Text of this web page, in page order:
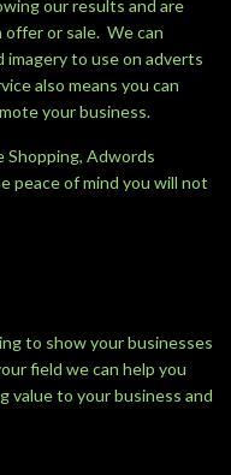
our results and are
offer or sale. We can
to use on adverts
also means you can
your business.
Shopping, Adwords
peace of mind you will not
to show your businesses
field we can help you
value to your business and